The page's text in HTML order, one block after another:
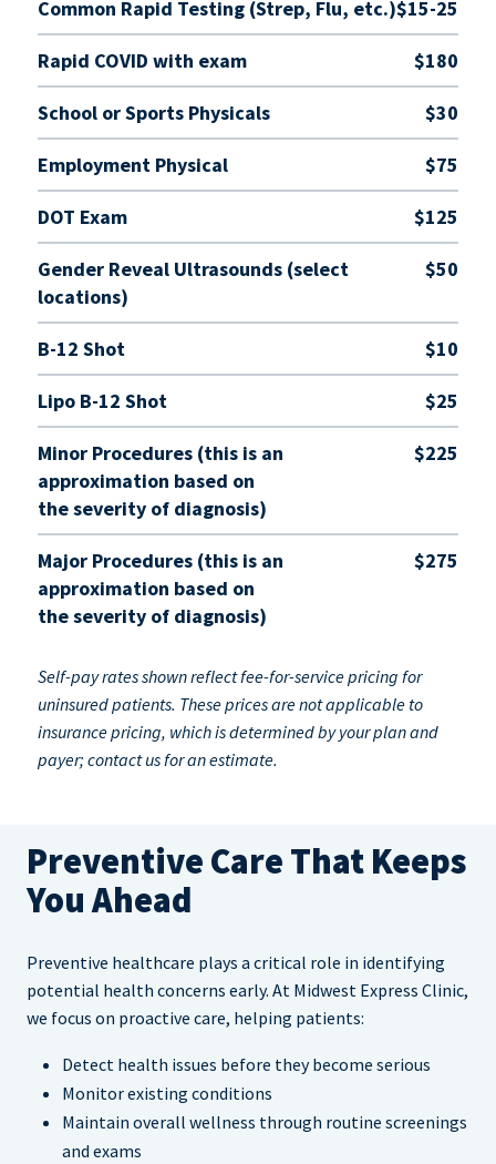
Common Rapid Testing (Strep, Flu, etc.)$15-25
Rapid COVID with exam $180
School or Sports Physicals $30
Employment Physical $75
DOT Exam $125
Gender Reveal Ultrasounds (select
locations)
$50
B-12 Shot $10
Lipo B-12 Shot $25
Minor Procedures (this is an
approximation based on
the severity of diagnosis)
$225
Major Procedures (this is an
approximation based on
the severity of diagnosis)
$275
Self-pay rates shown reflect fee-for-service pricing for
uninsured patients. These prices are not applicable to
insurance pricing, which is determined by your plan and
payer; contact us for an estimate.
Preventive Care That Keeps
You Ahead
Preventive healthcare plays a critical role in identifying
potential health concerns early. At Midwest Express Clinic,
we focus on proactive care, helping patients:
Detect health issues before they become serious
Monitor existing conditions
Maintain overall wellness through routine screenings
and exams